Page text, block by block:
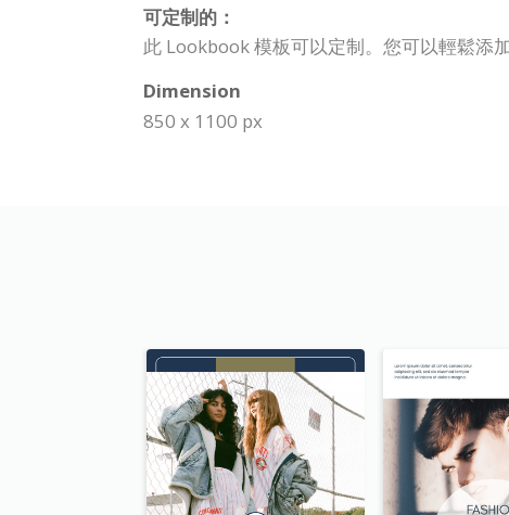
可定制的：
此 Lookbook 模板可以定制。您可以輕鬆添
Dimension
850 x 1100 px